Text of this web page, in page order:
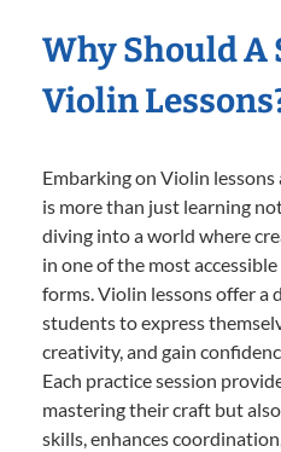
Why Should A
Violin
Embarking on Violin
is more than just learning
diving into a world where
in one of the most
forms. Violin lessons offer a
students to express
creativity, and gain
Each practice session
mastering their craft but
skills, enhances